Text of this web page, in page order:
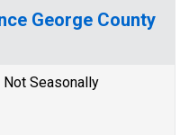
George County
Not Seasonally